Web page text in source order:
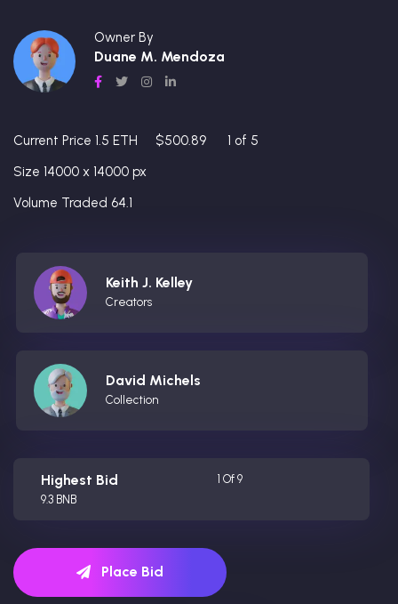
Owner By
Duane M. Mendoza
Current Price 1.5 ETH $500.89
1 of 5
Size 14000 x 14000 px
Volume Traded 64.1
Keith J. Kelley
Creators
David Michels
Collection
Highest Bid
9.3 BNB
1 Of 9
Place Bid